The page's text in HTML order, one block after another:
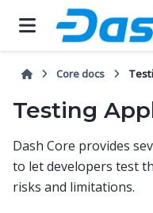
Core docs
Testing
Dash Core provides
to let developers test
risks and limitations.